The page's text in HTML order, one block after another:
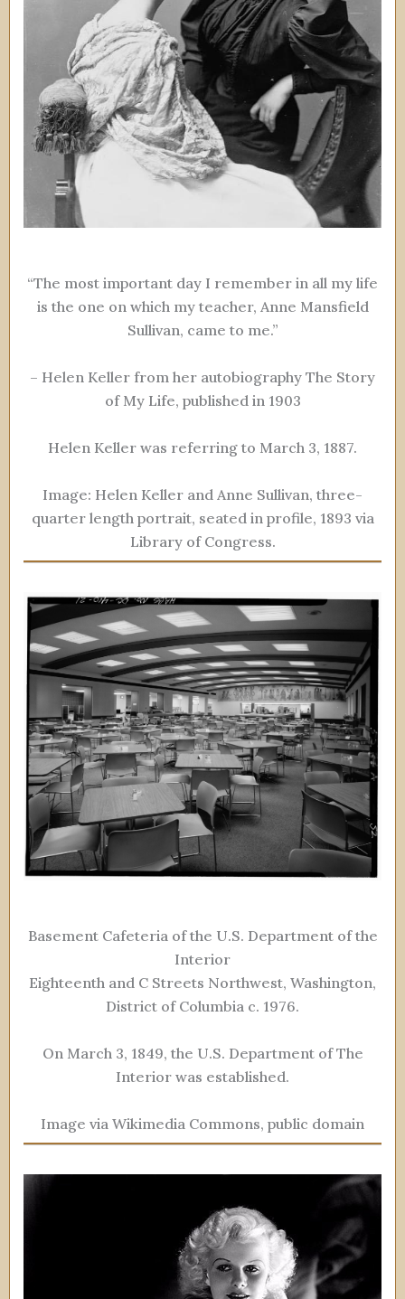
“The most important day I remember in all my life
is the one on which my teacher, Anne Mansfield
Sullivan, came to me.”
– Helen Keller from her autobiography The Story
of My Life, published in 1903
Helen Keller was referring to March 3, 1887.
Image: Helen Keller and Anne Sullivan, three-
quarter length portrait, seated in profile, 1893 via
Library of Congress.
Basement Cafeteria of the U.S. Department of the
Interior
Eighteenth and C Streets Northwest, Washington,
District of Columbia c. 1976.
On March 3, 1849, the U.S. Department of The
Interior was established.
Image via Wikimedia Commons, public domain